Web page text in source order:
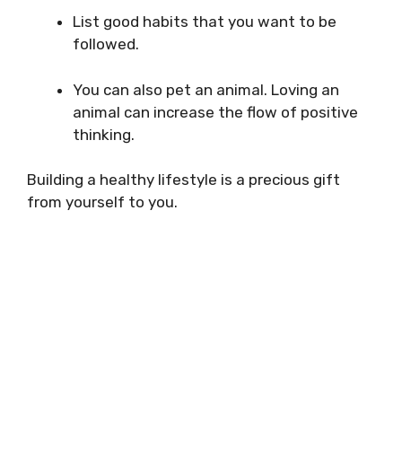
List good habits that you want to be
followed.
You can also pet an animal. Loving an
animal can increase the flow of positive
thinking.
Building a healthy lifestyle is a precious gift
from yourself to you.